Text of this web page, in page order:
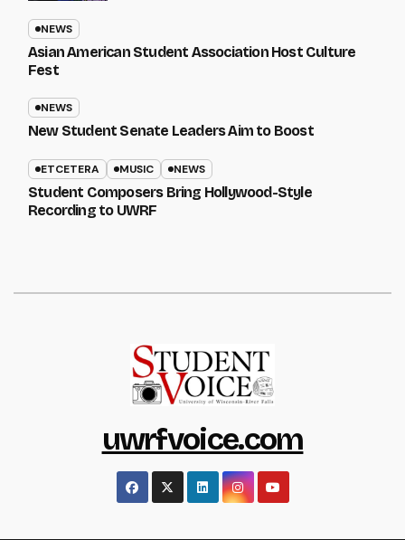
NEWS
Asian American Student Association Host Culture
Fest
NEWS
New Student Senate Leaders Aim to Boost
ETCETERA MUSIC NEWS
Student Composers Bring Hollywood-Style
Recording to UWRF
uwrfvoice.com